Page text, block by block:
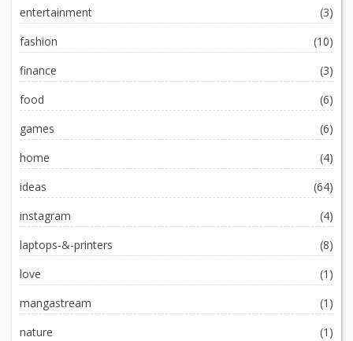
entertainment
(3)
fashion
(10)
finance
(3)
food
(6)
games
(6)
home
(4)
ideas
(64)
instagram
(4)
laptops-&-printers
(8)
love
(1)
mangastream
(1)
nature
(1)